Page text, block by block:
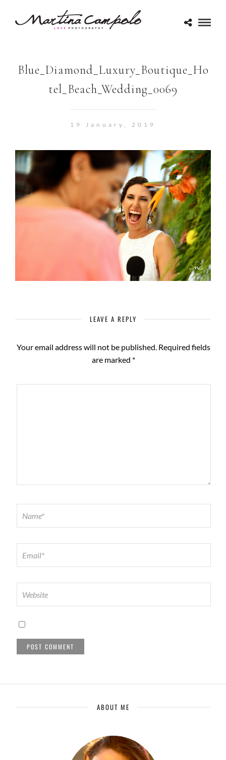
Blue_Diamond_Luxury_Boutique_Ho
tel_Beach_Wedding_0069
19 January, 2019
LEAVE A REPLY
Your email address will not be published. Required fields
are marked *
ABOUT ME